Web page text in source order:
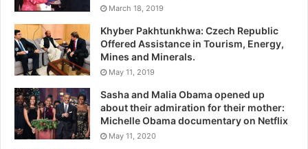
March 18, 2019
Khyber Pakhtunkhwa: Czech Republic
Offered Assistance in Tourism, Energy,
Mines and Minerals.
May 11, 2019
Sasha and Malia Obama opened up
about their admiration for their mother:
Michelle Obama documentary on Netflix
May 11, 2020